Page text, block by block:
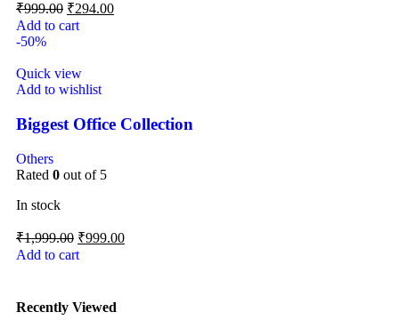
₹999.00 ₹294.00
Add to cart
-50%
Quick view
Add to wishlist
Biggest Office Collection
Others
Rated 0 out of 5
In stock
₹1,999.00 ₹999.00
Add to cart
Recently Viewed